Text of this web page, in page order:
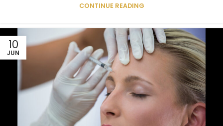
CONTINUE READING
10
JUN